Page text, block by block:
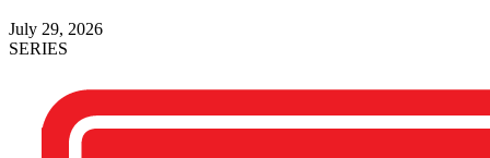
July 29, 2026
SERIES